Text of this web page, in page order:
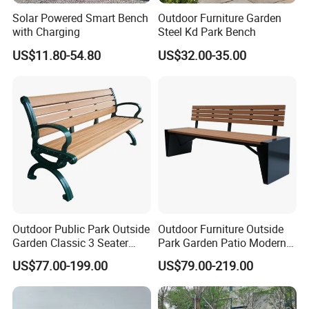
Chongqing Arlau Civic Equipment Manufacturing Co., Ltd.
Company Profile
Chongqing Arlau Urban Public Facilities Manufacturing Co., Ltd. is
a modern enterprise specializing in the R&D, manufacturing and
sales of urban public facilities. The factory moved from Shenzhen
to Chongqing in 2005 (the original unit was "Shenzhen Wenchuang
Industrial Co., Ltd.", established in 1999) , So far 20 years of
successful management and production experience, the products
are sold at home and abroad, and exported to more than 40
countries and regions. The main products include: outdoor
Solar Powered Smart Bench
with Charging
US$11.80-54.80
Outdoor Furniture Garden
Steel Kd Park Bench
US$32.00-35.00
Outdoor Public Park Outside
Garden Classic 3 Seater
Simple Wooden Bench
Seating
US$77.00-199.00
Outdoor Furniture Outside
Park Garden Patio Modern
Wood Plastic Composite
Bench Seat
US$79.00-219.00